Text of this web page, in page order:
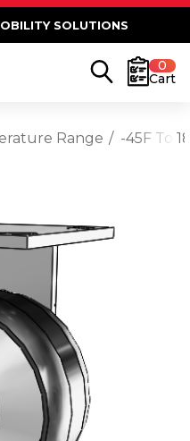
SOLUTIONS
0
Cart
Range -45F To